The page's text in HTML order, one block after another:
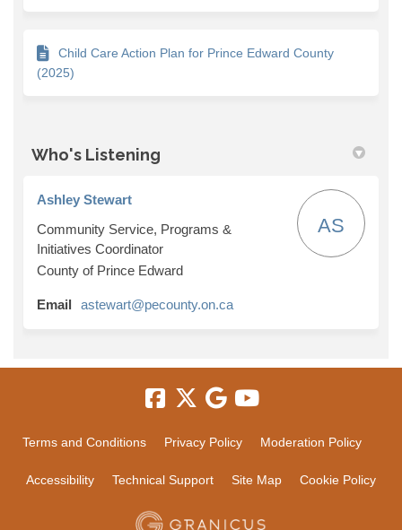
Child Care Action Plan for Prince Edward County
(2025)
Who's Listening
Ashley Stewart
Community Service, Programs &
Initiatives Coordinator
County of Prince Edward
AS
Email astewart@pecounty.on.ca(External link)
Terms and Conditions Privacy Policy Moderation Policy
Accessibility Technical Support Site Map Cookie Policy